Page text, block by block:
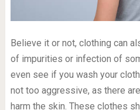
Believe it or not, clothing can
of impurities or infection of
even see if you wash your
not too aggressive, as there
harm the skin. These clothes